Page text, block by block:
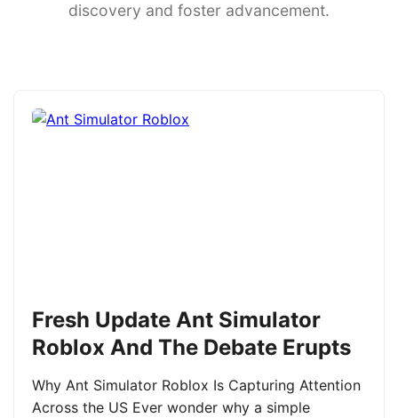
discovery and foster advancement.
Fresh Update Ant Simulator
Roblox And The Debate Erupts
Why Ant Simulator Roblox Is Capturing Attention
Across the US Ever wonder why a simple